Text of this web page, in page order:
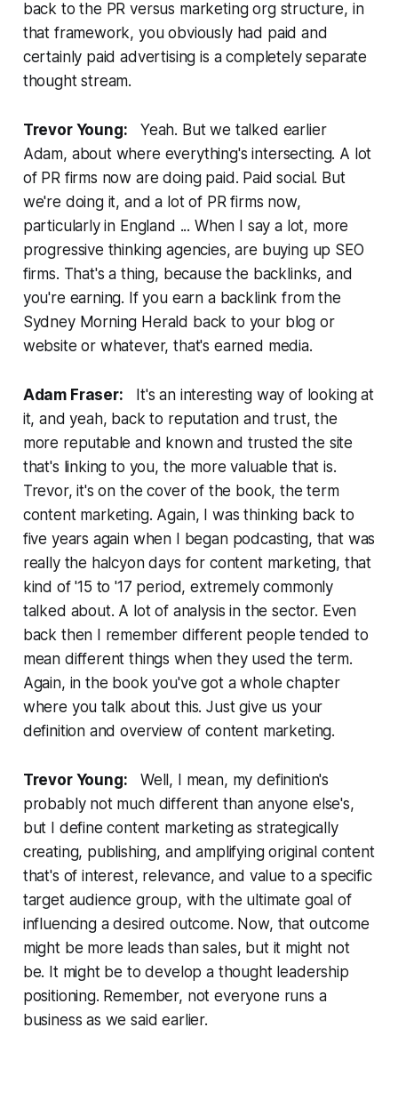
back to the PR versus marketing org structure, in
that framework, you obviously had paid and
certainly paid advertising is a completely separate
thought stream.
Trevor Young: Yeah. But we talked earlier
Adam, about where everything's intersecting. A lot
of PR firms now are doing paid. Paid social. But
we're doing it, and a lot of PR firms now,
particularly in England ... When I say a lot, more
progressive thinking agencies, are buying up SEO
firms. That's a thing, because the backlinks, and
you're earning. If you earn a backlink from the
Sydney Morning Herald back to your blog or
website or whatever, that's earned media.
Adam Fraser: It's an interesting way of looking at
it, and yeah, back to reputation and trust, the
more reputable and known and trusted the site
that's linking to you, the more valuable that is.
Trevor, it's on the cover of the book, the term
content marketing. Again, I was thinking back to
five years again when I began podcasting, that was
really the halcyon days for content marketing, that
kind of '15 to '17 period, extremely commonly
talked about. A lot of analysis in the sector. Even
back then I remember different people tended to
mean different things when they used the term.
Again, in the book you've got a whole chapter
where you talk about this. Just give us your
definition and overview of content marketing.
Trevor Young: Well, I mean, my definition's
probably not much different than anyone else's,
but I define content marketing as strategically
creating, publishing, and amplifying original content
that's of interest, relevance, and value to a specific
target audience group, with the ultimate goal of
influencing a desired outcome. Now, that outcome
might be more leads than sales, but it might not
be. It might be to develop a thought leadership
positioning. Remember, not everyone runs a
business as we said earlier.